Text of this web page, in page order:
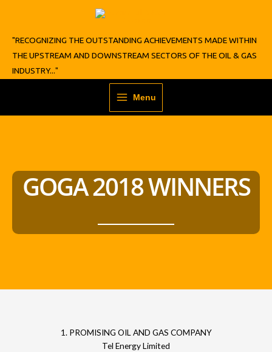
"RECOGNIZING THE OUTSTANDING ACHIEVEMENTS MADE WITHIN
THE UPSTREAM AND DOWNSTREAM SECTORS OF THE OIL & GAS
INDUSTRY..."
Menu
GOGA 2018 WINNERS
1. PROMISING OIL AND GAS COMPANY
Tel Energy Limited